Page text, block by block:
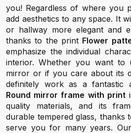
you! Regardless of where you
add aesthetics to any space. It
or hallway more elegant and
thanks to the print Flower
emphasize the individual
interior. Whether you want to
mirror or if you care about its
definitely work as a fantastic
Round mirror frame with print
quality materials, and its
durable tempered glass, thanks
serve you for many years.